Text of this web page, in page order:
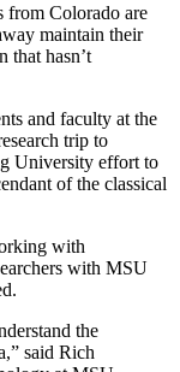
from Colorado are
maintain their
that hasn’t
and faculty at the
trip to
University effort to
of the classical
with
with MSU
the
said Rich